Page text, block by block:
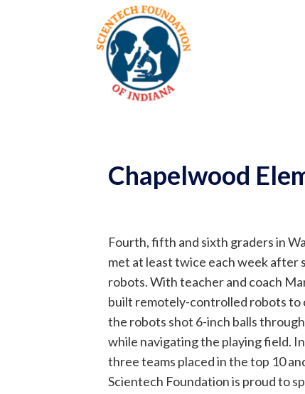
Chapelwood
Fourth, fifth and sixth graders in
met at least twice each week after
robots. With teacher and coach
built remotely-controlled robots to
the robots shot 6-inch balls
while navigating the playing field.
three teams placed in the top 10
Scientech Foundation is proud to